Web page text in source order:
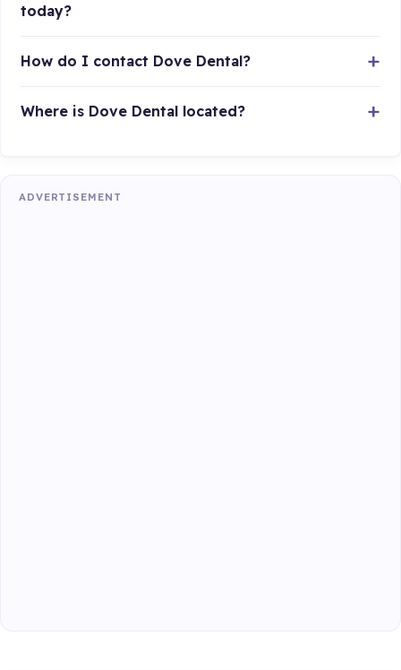
today?
How do I contact Dove Dental?
Where is Dove Dental located?
ADVERTISEMENT